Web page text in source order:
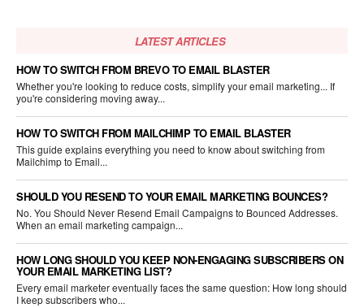
LATEST ARTICLES
HOW TO SWITCH FROM BREVO TO EMAIL BLASTER
Whether you're looking to reduce costs, simplify your email marketing... If
you're considering moving away...
HOW TO SWITCH FROM MAILCHIMP TO EMAIL BLASTER
This guide explains everything you need to know about switching from
Mailchimp to Email...
SHOULD YOU RESEND TO YOUR EMAIL MARKETING BOUNCES?
No. You Should Never Resend Email Campaigns to Bounced Addresses.
When an email marketing campaign...
HOW LONG SHOULD YOU KEEP NON-ENGAGING SUBSCRIBERS ON
YOUR EMAIL MARKETING LIST?
Every email marketer eventually faces the same question: How long should
I keep subscribers who...